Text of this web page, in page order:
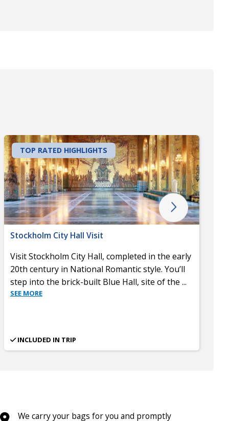
TOP RATED HIGHLIGHTS
Stockholm City Hall Visit
Visit Stockholm City Hall, completed in the early
20th century in National Romantic style. You’ll
step into the brick-built Blue Hall, site of the ...
SEE MORE
INCLUDED IN TRIP
We carry your bags for you and promptly